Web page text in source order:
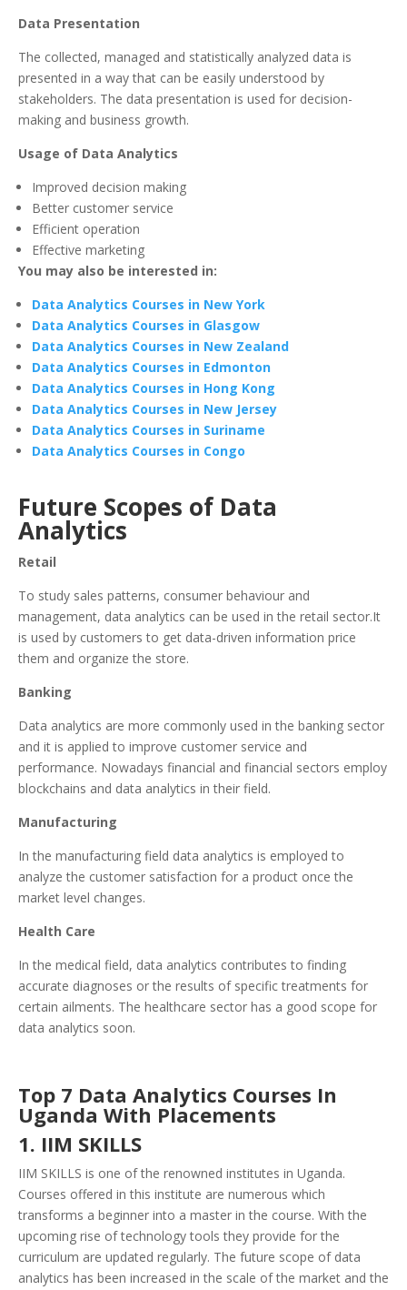
Data Presentation
The collected, managed and statistically analyzed data is
presented in a way that can be easily understood by
stakeholders. The data presentation is used for decision-
making and business growth.
Usage of Data Analytics
Improved decision making
Better customer service
Efficient operation
Effective marketing
You may also be interested in:
Data Analytics Courses in New York
Data Analytics Courses in Glasgow
Data Analytics Courses in New Zealand
Data Analytics Courses in Edmonton
Data Analytics Courses in Hong Kong
Data Analytics Courses in New Jersey
Data Analytics Courses in Suriname
Data Analytics Courses in Congo
Future Scopes of Data
Analytics
Retail
To study sales patterns, consumer behaviour and
management, data analytics can be used in the retail sector.It
is used by customers to get data-driven information price
them and organize the store.
Banking
Data analytics are more commonly used in the banking sector
and it is applied to improve customer service and
performance. Nowadays financial and financial sectors employ
blockchains and data analytics in their field.
Manufacturing
In the manufacturing field data analytics is employed to
analyze the customer satisfaction for a product once the
market level changes.
Health Care
In the medical field, data analytics contributes to finding
accurate diagnoses or the results of specific treatments for
certain ailments. The healthcare sector has a good scope for
data analytics soon.
Top 7 Data Analytics Courses In
Uganda With Placements
1. IIM SKILLS
IIM SKILLS is one of the renowned institutes in Uganda.
Courses offered in this institute are numerous which
transforms a beginner into a master in the course. With the
upcoming rise of technology tools they provide for the
curriculum are updated regularly. The future scope of data
analytics has been increased in the scale of the market and the